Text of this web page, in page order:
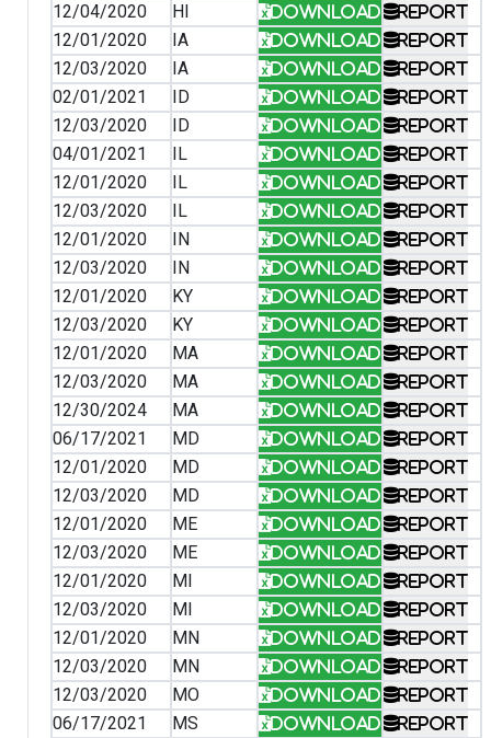
12/04/2020 HI Download Report
12/01/2020 IA Download Report
12/03/2020 IA Download Report
02/01/2021 ID Download Report
12/03/2020 ID Download Report
04/01/2021 IL Download Report
12/01/2020 IL Download Report
12/03/2020 IL Download Report
12/01/2020 IN Download Report
12/03/2020 IN Download Report
12/01/2020 KY Download Report
12/03/2020 KY Download Report
12/01/2020 MA Download Report
12/03/2020 MA Download Report
12/30/2024 MA Download Report
06/17/2021 MD Download Report
12/01/2020 MD Download Report
12/03/2020 MD Download Report
12/01/2020 ME Download Report
12/03/2020 ME Download Report
12/01/2020 MI Download Report
12/03/2020 MI Download Report
12/01/2020 MN Download Report
12/03/2020 MN Download Report
12/03/2020 MO Download Report
06/17/2021 MS Download Report